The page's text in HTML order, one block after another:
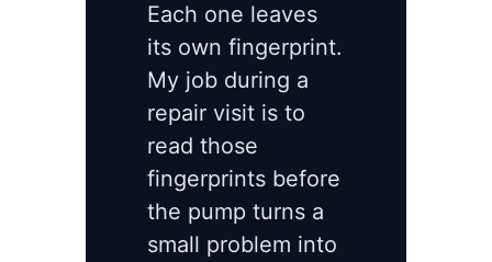
Each one leaves
its own fingerprint.
My job during a
repair visit is to
read those
fingerprints before
the pump turns a
small problem into